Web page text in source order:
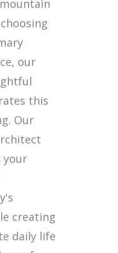
our
this
Our
your
creating
daily life